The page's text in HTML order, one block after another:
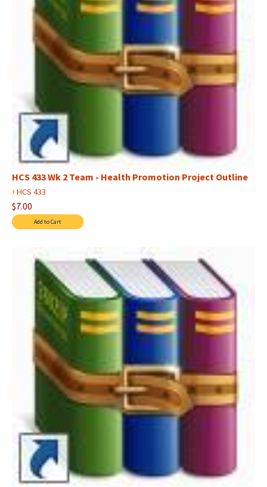
HCS 433 Wk 2 Team - Health Promotion Project Outline
› HCS 433
$7.00